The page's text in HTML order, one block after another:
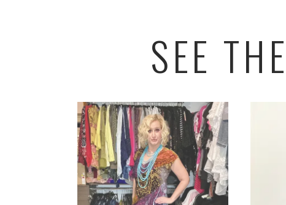
SEE